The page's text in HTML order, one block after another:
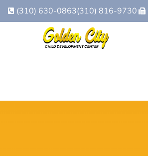
(310) 630-0863(310) 816-9730